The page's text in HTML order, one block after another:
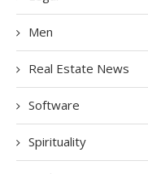
Men
Real Estate News
Software
Spirituality